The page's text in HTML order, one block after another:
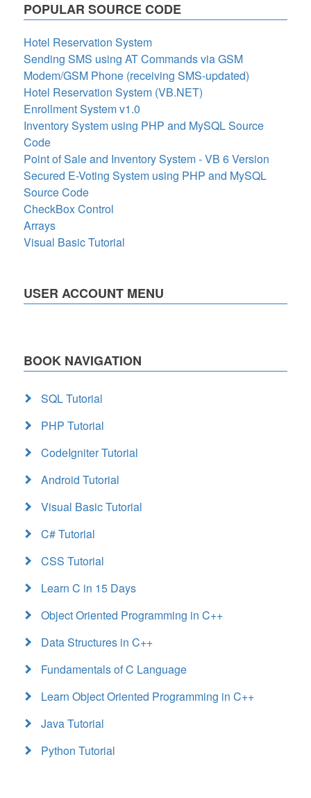
POPULAR SOURCE CODE
Hotel Reservation System
Sending SMS using AT Commands via GSM
Modem/GSM Phone (receiving SMS-updated)
Hotel Reservation System (VB.NET)
Enrollment System v1.0
Inventory System using PHP and MySQL Source
Code
Point of Sale and Inventory System - VB 6 Version
Secured E-Voting System using PHP and MySQL
Source Code
CheckBox Control
Arrays
Visual Basic Tutorial
USER ACCOUNT MENU
BOOK NAVIGATION
SQL Tutorial
PHP Tutorial
CodeIgniter Tutorial
Android Tutorial
Visual Basic Tutorial
C# Tutorial
CSS Tutorial
Learn C in 15 Days
Object Oriented Programming in C++
Data Structures in C++
Fundamentals of C Language
Learn Object Oriented Programming in C++
Java Tutorial
Python Tutorial